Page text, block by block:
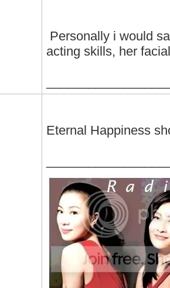
Personally i would
acting skills, her
Eternal Happiness